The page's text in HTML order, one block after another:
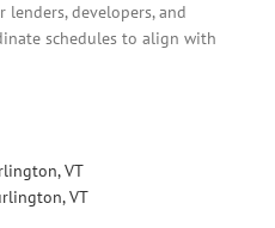
developers, and
schedules to align with
VT
VT